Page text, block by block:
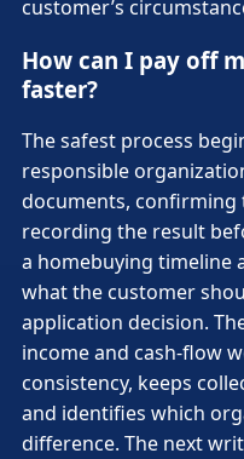
customer’s
How can I pay off
faster?
The safest process
responsible
documents, confirming
recording the result
a homebuying timeline
what the customer
application decision.
income and cash-flow
consistency, keeps
and identifies which
difference. The next